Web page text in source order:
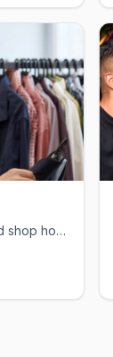
Queer-friendly Santurce art space and shop hosting drag and gallery events